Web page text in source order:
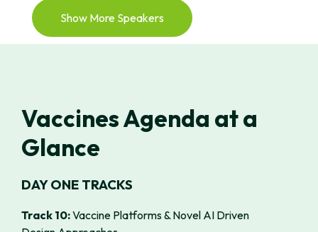
Show More Speakers
Vaccines Agenda at a
Glance
DAY ONE TRACKS
Track 10:Vaccine Platforms & Novel AI Driven